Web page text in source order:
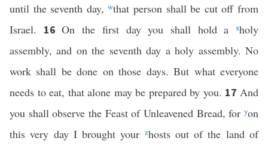
until the seventh day,wthat person shall be cut off from
Israel. 16On the first day you shall hold axholy
assembly, and on the seventh day a holy assembly. No
work shall be done on those days. But what everyone
needs to eat, that alone may be prepared by you. 17And
you shall observe the Feast of Unleavened Bread, for yon
this very day I brought your zhosts out of the land of